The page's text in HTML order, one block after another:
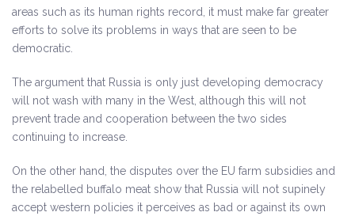
areas such as its human rights record, it must make far greater
efforts to solve its problems in ways that are seen to be
democratic.
The argument that Russia is only just developing democracy
will not wash with many in the West, although this will not
prevent trade and cooperation between the two sides
continuing to increase.
On the other hand, the disputes over the EU farm subsidies and
the relabelled buffalo meat show that Russia will not supinely
accept western policies it perceives as bad or against its own